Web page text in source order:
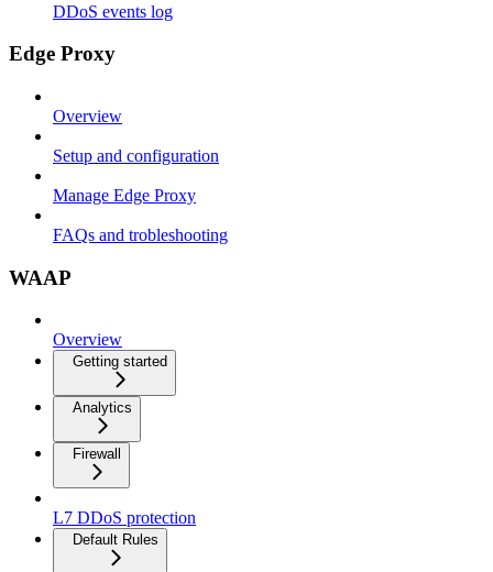
DDoS events log
Edge Proxy
Overview
Setup and configuration
Manage Edge Proxy
FAQs and trobleshooting
WAAP
Overview
Getting started
Analytics
Firewall
L7 DDoS protection
Default Rules